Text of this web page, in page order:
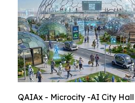
QAIAx - Microcity -AI City